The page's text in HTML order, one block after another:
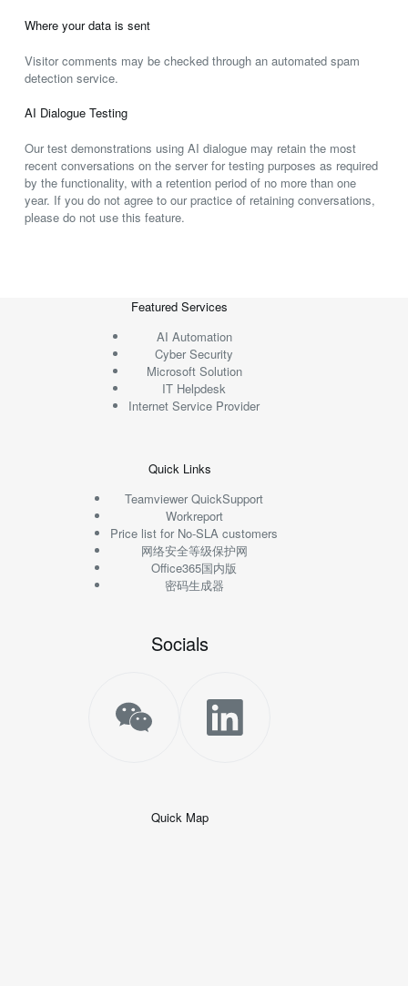
Where your data is sent
Visitor comments may be checked through an automated spam
detection service.
AI Dialogue Testing
Our test demonstrations using AI dialogue may retain the most
recent conversations on the server for testing purposes as required
by the functionality, with a retention period of no more than one
year. If you do not agree to our practice of retaining conversations,
please do not use this feature.
Featured Services
AI Automation
Cyber Security
Microsoft Solution
IT Helpdesk
Internet Service Provider
Quick Links
Teamviewer QuickSupport
Workreport
Price list for No-SLA customers
网络安全等级保护网
Office365国内版
密码生成器
Socials
Quick Map